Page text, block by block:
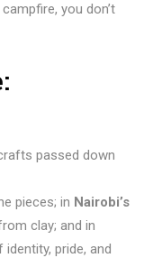
you don’t
passed down
pieces; in Nairobi’s
clay; and in
pride, and